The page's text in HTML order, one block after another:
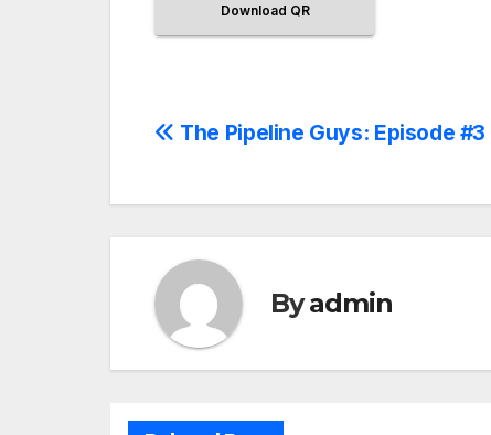
Download QR
The Pipeline Guys: Episode #3
Byadmin